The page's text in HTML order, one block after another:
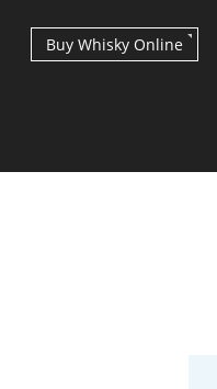
Buy Whisky Online